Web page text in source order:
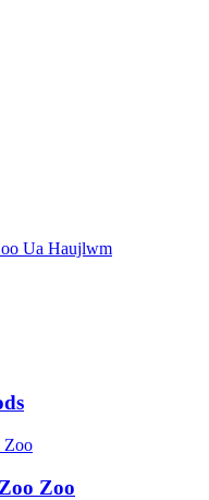
Ua Haujlwm
Zoo